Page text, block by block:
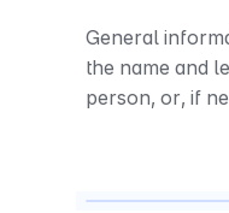
General
the name and
person, or, if